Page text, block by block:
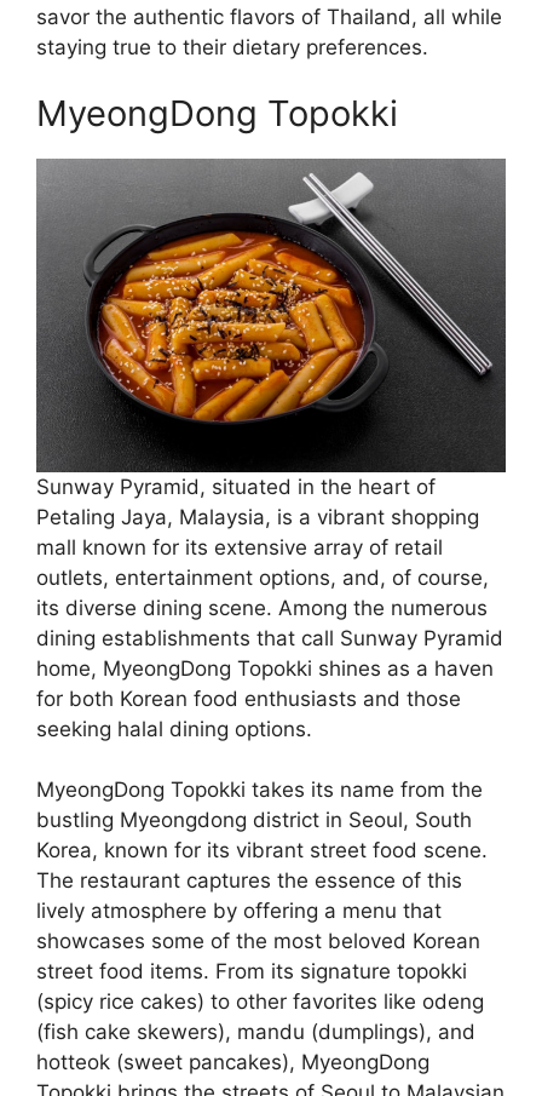
savor the authentic flavors of Thailand, all while
staying true to their dietary preferences.
MyeongDong Topokki
Sunway Pyramid, situated in the heart of
Petaling Jaya, Malaysia, is a vibrant shopping
mall known for its extensive array of retail
outlets, entertainment options, and, of course,
its diverse dining scene. Among the numerous
dining establishments that call Sunway Pyramid
home, MyeongDong Topokki shines as a haven
for both Korean food enthusiasts and those
seeking halal dining options.
MyeongDong Topokki takes its name from the
bustling Myeongdong district in Seoul, South
Korea, known for its vibrant street food scene.
The restaurant captures the essence of this
lively atmosphere by offering a menu that
showcases some of the most beloved Korean
street food items. From its signature topokki
(spicy rice cakes) to other favorites like odeng
(fish cake skewers), mandu (dumplings), and
hotteok (sweet pancakes), MyeongDong